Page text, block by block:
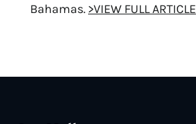
Bahamas. >VIEW FULL ARTICLE